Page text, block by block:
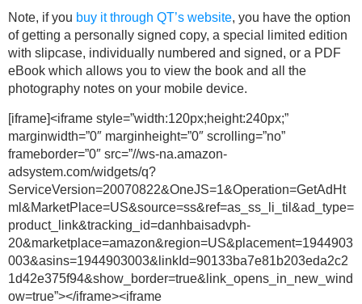
Note, if you buy it through QT’s website, you have the option
of getting a personally signed copy, a special limited edition
with slipcase, individually numbered and signed, or a PDF
eBook which allows you to view the book and all the
photography notes on your mobile device.
[iframe]<iframe style=”width:120px;height:240px;”
marginwidth=”0″ marginheight=”0″ scrolling=”no”
frameborder=”0″ src=”//ws-na.amazon-
adsystem.com/widgets/q?
ServiceVersion=20070822&OneJS=1&Operation=GetAdHt
ml&MarketPlace=US&source=ss&ref=as_ss_li_til&ad_type=
product_link&tracking_id=danhbaisadvph-
20&marketplace=amazon&region=US&placement=1944903
003&asins=1944903003&linkId=90133ba7e81b203eda2c2
1d42e375f94&show_border=true&link_opens_in_new_wind
ow=true”></iframe><iframe